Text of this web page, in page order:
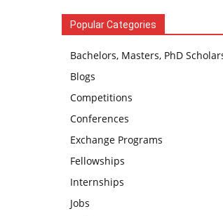
Popular Categories
Bachelors, Masters, PhD
Blogs
Competitions
Conferences
Exchange Programs
Fellowships
Internships
Jobs